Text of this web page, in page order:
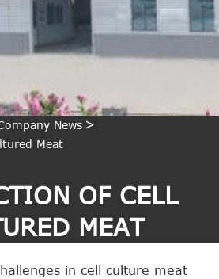
News
Meat
OF CELL
MEAT
in cell culture meat